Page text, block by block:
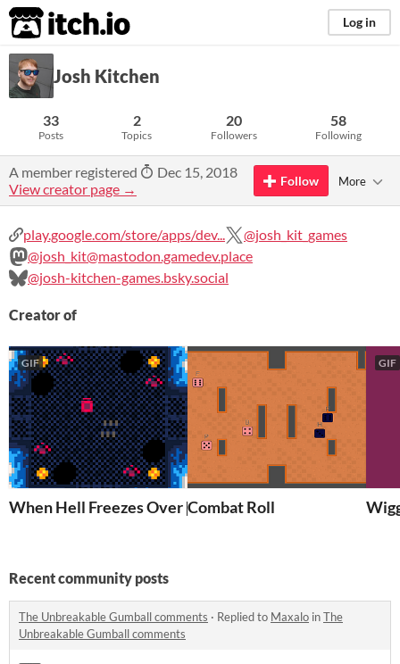
itch.io Log in
Josh Kitchen
33
Posts
2
Topics
20
Followers
58
Following
A member registered
Dec 15, 2018
View creator page →
Follow More
play.google.com/store/apps/dev...
@josh_kit_games
@josh_kit@mastodon.gamedev.place
@josh-kitchen-games.bsky.social
Creator of
GIF
When Hell Freezes Over [PICO-8]
Combat Roll
GIF
Recent community posts
The Unbreakable Gumball comments · Replied to Maxalo inThe
Unbreakable Gumball comments